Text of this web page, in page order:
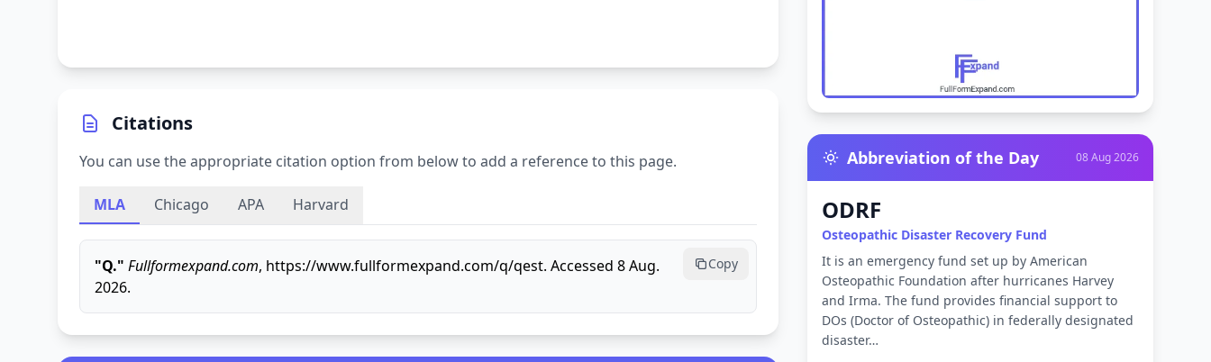
Citations
You can use the appropriate citation option from below to add a reference to this page.
MLA Chicago APA Harvard
"Q." Fullformexpand.com, https://www.fullformexpand.com/q/qest. Accessed 8 Aug.
2026.
Copy
Abbreviation of the Day 08 Aug 2026
ODRF
Osteopathic Disaster Recovery Fund
It is an emergency fund set up by American
Osteopathic Foundation after hurricanes Harvey
and Irma. The fund provides financial support to
DOs (Doctor of Osteopathic) in federally designated
disaster…